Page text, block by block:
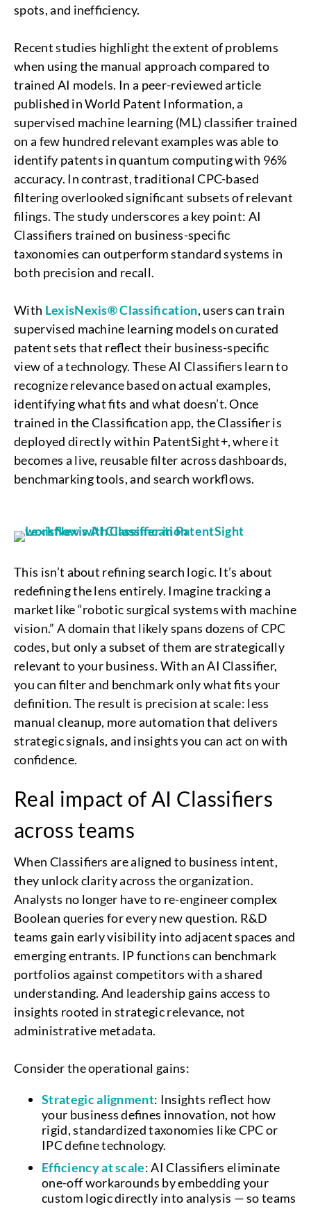
spots, and inefficiency.
Recent studies highlight the extent of problems
when using the manual approach compared to
trained AI models. In a peer-reviewed article
published in World Patent Information, a
supervised machine learning (ML) classifier trained
on a few hundred relevant examples was able to
identify patents in quantum computing with 96%
accuracy. In contrast, traditional CPC-based
filtering overlooked significant subsets of relevant
filings. The study underscores a key point: AI
Classifiers trained on business-specific
taxonomies can outperform standard systems in
both precision and recall.
With LexisNexis® Classification, users can train
supervised machine learning models on curated
patent sets that reflect their business-specific
view of a technology. These AI Classifiers learn to
recognize relevance based on actual examples,
identifying what fits and what doesn’t. Once
trained in the Classification app, the Classifier is
deployed directly within PatentSight+, where it
becomes a live, reusable filter across dashboards,
benchmarking tools, and search workflows.
This isn’t about refining search logic. It’s about
redefining the lens entirely. Imagine tracking a
market like “robotic surgical systems with machine
vision.” A domain that likely spans dozens of CPC
codes, but only a subset of them are strategically
relevant to your business. With an AI Classifier,
you can filter and benchmark only what fits your
definition. The result is precision at scale: less
manual cleanup, more automation that delivers
strategic signals, and insights you can act on with
confidence.
Real impact of AI Classifiers
across teams
When Classifiers are aligned to business intent,
they unlock clarity across the organization.
Analysts no longer have to re-engineer complex
Boolean queries for every new question. R&D
teams gain early visibility into adjacent spaces and
emerging entrants. IP functions can benchmark
portfolios against competitors with a shared
understanding. And leadership gains access to
insights rooted in strategic relevance, not
administrative metadata.
Consider the operational gains:
Strategic alignment: Insights reflect how
your business defines innovation, not how
rigid, standardized taxonomies like CPC or
IPC define technology.
Efficiency at scale: AI Classifiers eliminate
one-off workarounds by embedding your
custom logic directly into analysis — so teams